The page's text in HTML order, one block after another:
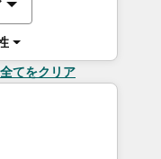
全てをクリア